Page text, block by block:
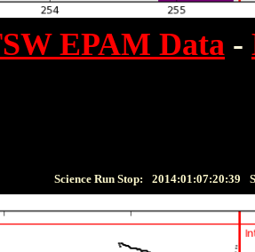
EPAM Data -
Science Run Stop: 2014:01:07:20:39